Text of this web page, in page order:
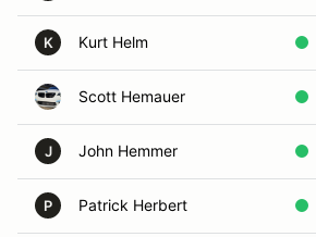
K Kurt Helm
Scott Hemauer
J John Hemmer
P Patrick Herbert